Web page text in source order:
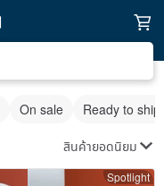
On sale Ready to ship
สินค้ายอดนิยม
Spotlight